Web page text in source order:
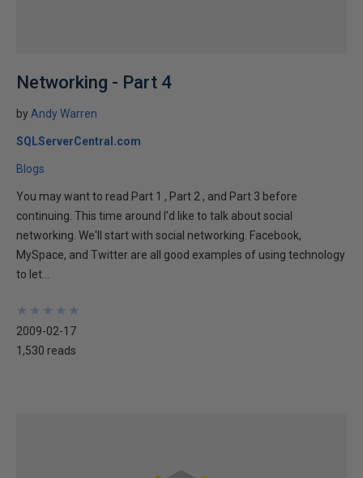
Networking - Part 4
by Andy Warren
SQLServerCentral.com
Blogs
You may want to read Part 1 , Part 2 , and Part 3 before
continuing. This time around I'd like to talk about social
networking. We'll start with social networking. Facebook,
MySpace, and Twitter are all good examples of using technology
to let...
★
★
★
★
★
★
★
★
★
★
2009-02-17
1,530 reads